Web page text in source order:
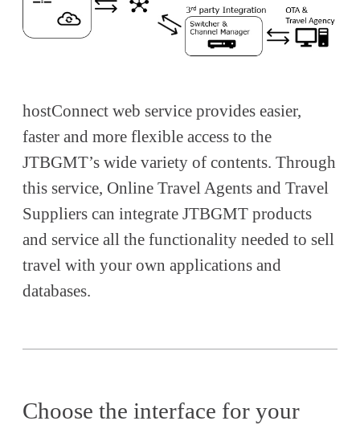
hostConnect web service provides easier,
faster and more flexible access to the
JTBGMT’s wide variety of contents. Through
this service, Online Travel Agents and Travel
Suppliers can integrate JTBGMT products
and service all the functionality needed to sell
travel with your own applications and
databases.
Choose the interface for your